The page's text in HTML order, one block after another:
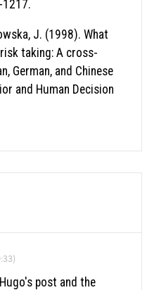
1217.
J. (1998). What
taking: A cross-
German, and Chinese
and Human Decision
post and the